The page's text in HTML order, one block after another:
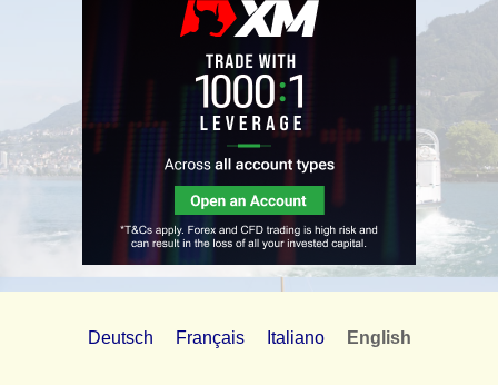
Deutsch Français Italiano English